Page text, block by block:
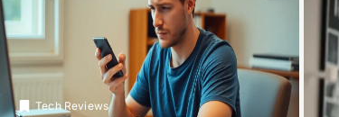
Tech Reviews